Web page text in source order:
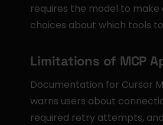
requires the model to
choices about which tools
Limitations of MCP
Documentation for Cursor
warns users about
required retry attempts,